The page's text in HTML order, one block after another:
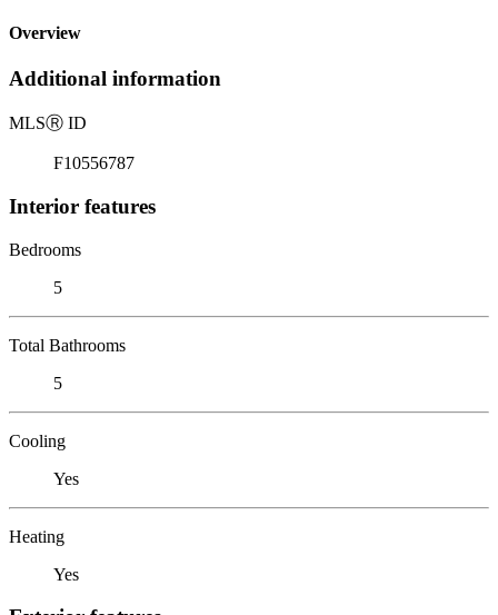
Overview
Additional information
MLSⓇ ID
F10556787
Interior features
Bedrooms
5
Total Bathrooms
5
Cooling
Yes
Heating
Yes